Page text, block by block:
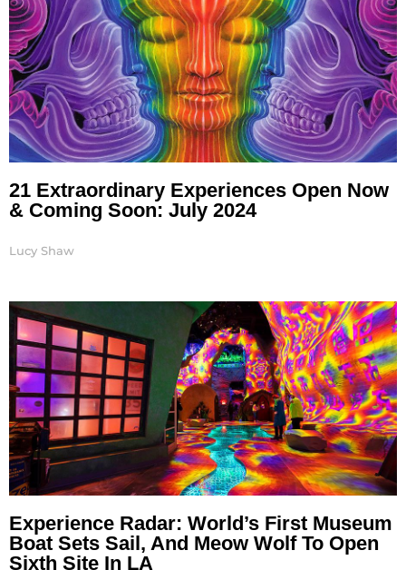
21 Extraordinary Experiences Open Now
& Coming Soon: July 2024
Lucy Shaw
Experience Radar: World’s First Museum
Boat Sets Sail, And Meow Wolf To Open
Sixth Site In LA